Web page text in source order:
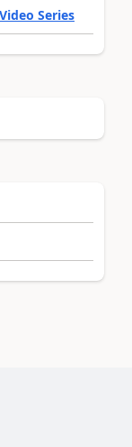
Series